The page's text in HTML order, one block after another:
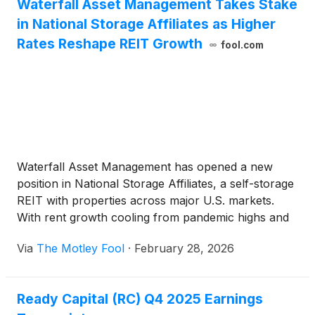
Waterfall Asset Management Takes Stake
in National Storage Affiliates as Higher
Rates Reshape REIT Growth
fool.com
Waterfall Asset Management has opened a new
position in National Storage Affiliates, a self-storage
REIT with properties across major U.S. markets.
With rent growth cooling from pandemic highs and
growth no longer carries the easy tailwinds it once
Via The Motley Fool · February 28, 2026
Ready Capital (RC) Q4 2025 Earnings